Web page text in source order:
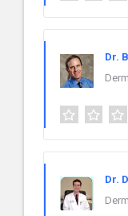
Dr.
Dr.